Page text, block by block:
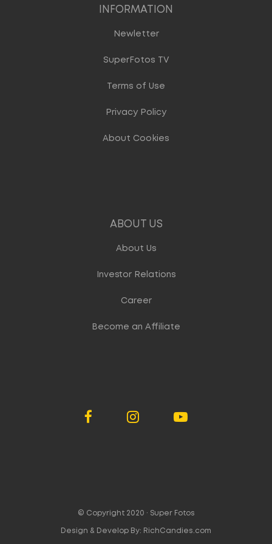
INFORMATION
Newletter
SuperFotos TV
Terms of Use
Privacy Policy
About Cookies
ABOUT US
About Us
Investor Relations
Career
Become an Affiliate
© Copyright 2020 · Super Fotos
Design & Develop By: RichCandies.com